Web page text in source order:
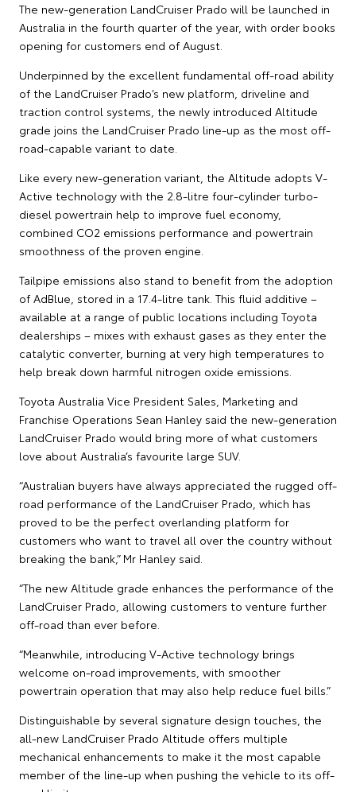
The new-generation LandCruiser Prado will be launched in
Australia in the fourth quarter of the year, with order books
opening for customers end of August.
Underpinned by the excellent fundamental off-road ability
of the LandCruiser Prado’s new platform, driveline and
traction control systems, the newly introduced Altitude
grade joins the LandCruiser Prado line-up as the most off-
road-capable variant to date.
Like every new-generation variant, the Altitude adopts V-
Active technology with the 2.8-litre four-cylinder turbo-
diesel powertrain help to improve fuel economy,
combined CO2 emissions performance and powertrain
smoothness of the proven engine.
Tailpipe emissions also stand to benefit from the adoption
of AdBlue, stored in a 17.4-litre tank. This fluid additive –
available at a range of public locations including Toyota
dealerships – mixes with exhaust gases as they enter the
catalytic converter, burning at very high temperatures to
help break down harmful nitrogen oxide emissions.
Toyota Australia Vice President Sales, Marketing and
Franchise Operations Sean Hanley said the new-generation
LandCruiser Prado would bring more of what customers
love about Australia’s favourite large SUV.
“Australian buyers have always appreciated the rugged off-
road performance of the LandCruiser Prado, which has
proved to be the perfect overlanding platform for
customers who want to travel all over the country without
breaking the bank,” Mr Hanley said.
“The new Altitude grade enhances the performance of the
LandCruiser Prado, allowing customers to venture further
off-road than ever before.
“Meanwhile, introducing V-Active technology brings
welcome on-road improvements, with smoother
powertrain operation that may also help reduce fuel bills.”
Distinguishable by several signature design touches, the
all-new LandCruiser Prado Altitude offers multiple
mechanical enhancements to make it the most capable
member of the line-up when pushing the vehicle to its off-